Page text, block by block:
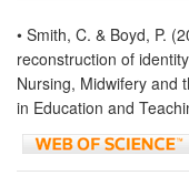
• Smith, C. & Boyd, P.
reconstruction of
Nursing, Midwifery and
in Education and